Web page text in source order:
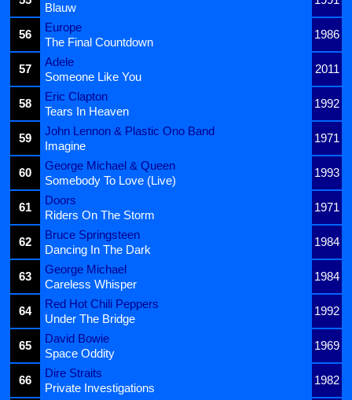
Blauw
56
Europe
1986
The Final Countdown
57
Adele
2011
Someone Like You
58
Eric Clapton
1992
Tears In Heaven
59
John Lennon & Plastic Ono Band
1971
Imagine
60
George Michael & Queen
1993
Somebody To Love (Live)
61
Doors
1971
Riders On The Storm
62
Bruce Springsteen
1984
Dancing In The Dark
63
George Michael
1984
Careless Whisper
64
Red Hot Chili Peppers
1992
Under The Bridge
65
David Bowie
1969
Space Oddity
66
Dire Straits
1982
Private Investigations